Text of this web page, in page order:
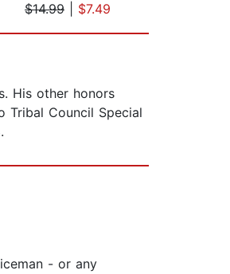
$14.99
$7.49
His other honors
Tribal Council Special
- or any